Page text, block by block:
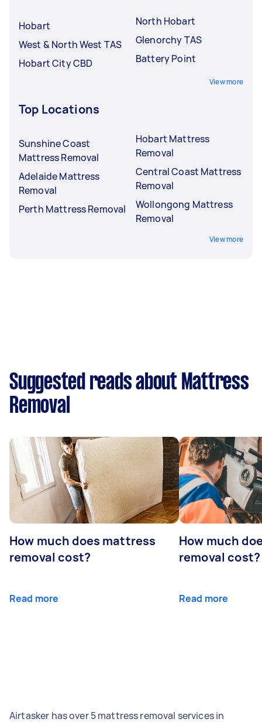
Hobart
West & North West TAS
Hobart City CBD
North Hobart
Glenorchy TAS
Battery Point
View more
Top Locations
Sunshine Coast
Mattress Removal
Adelaide Mattress
Removal
Perth Mattress Removal
Hobart Mattress
Removal
Central Coast Mattress
Removal
Wollongong Mattress
Removal
View more
Suggested reads about Mattress
Removal
How much does mattress
removal cost?
Read more
How much
removal cost?
Read more
Airtasker has over 5 mattress removal services in